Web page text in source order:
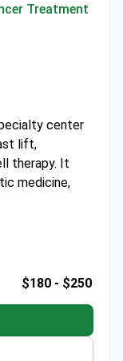
Treatment
center
lift,
therapy. It
medicine,
The clinic is
Europe, the
states.
care.
$180 - $250